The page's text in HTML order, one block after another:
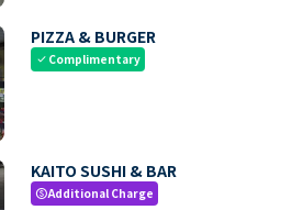
PIZZA & BURGER
check Complimentary
KAITO SUSHI & BAR
paidAdditional Charge